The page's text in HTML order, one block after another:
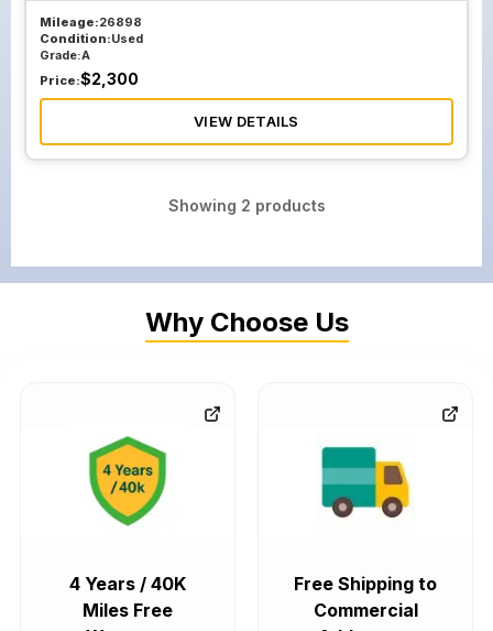
Mileage:26898
Condition:Used
Grade:A
Price:$2,300
VIEW DETAILS
Showing 2 products
Why Choose Us
4 Years / 40K
Miles Free
Free Shipping to
Commercial